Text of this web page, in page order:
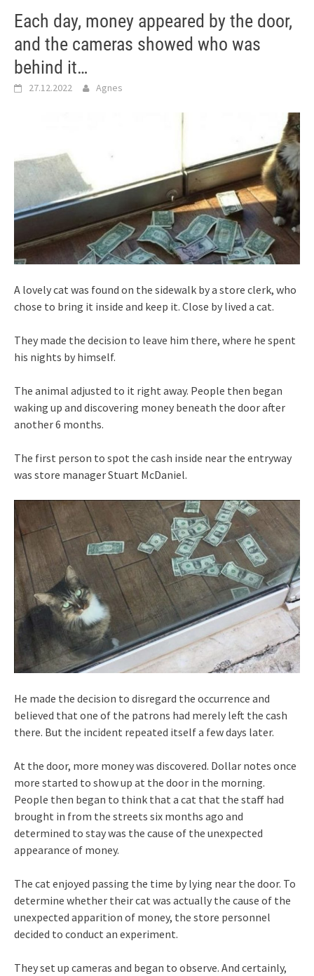
Each day, money appeared by the door,
and the cameras showed who was
behind it…
27.12.2022 Agnes
A lovely cat was found on the sidewalk by a store clerk, who
chose to bring it inside and keep it. Close by lived a cat.
They made the decision to leave him there, where he spent
his nights by himself.
The animal adjusted to it right away. People then began
waking up and discovering money beneath the door after
another 6 months.
The first person to spot the cash inside near the entryway
was store manager Stuart McDaniel.
He made the decision to disregard the occurrence and
believed that one of the patrons had merely left the cash
there. But the incident repeated itself a few days later.
At the door, more money was discovered. Dollar notes once
more started to show up at the door in the morning.
People then began to think that a cat that the staff had
brought in from the streets six months ago and
determined to stay was the cause of the unexpected
appearance of money.
The cat enjoyed passing the time by lying near the door. To
determine whether their cat was actually the cause of the
unexpected apparition of money, the store personnel
decided to conduct an experiment.
They set up cameras and began to observe. And certainly,